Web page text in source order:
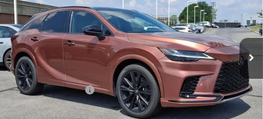
Price Drop
Faulkner BMW of Lancaster
VIN:2T2BCMEA3PC010431Stock:PC010431Model:9458
In-stock 55,662 mi Ext. Int.
Less
Market Price $49,992
Documentation Fee +$490
Price $50,482